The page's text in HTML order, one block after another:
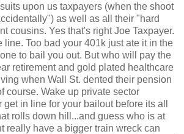
upon us taxpayers (when the shoot
as well as all their "hard
cousins. Yes that's right Joe Taxpayer.
line. Too bad your 401k just ate it in the
to bail you out. But who will pay the
retirement and gold plated healthcare
when Wall St. dented their pension
course. Wake up private sector
in line for your bailout before its all
rolls down hill...and guess who is at
really have a bigger train wreck can